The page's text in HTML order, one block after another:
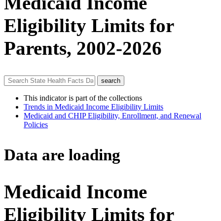
Eligibility Limits for
Parents, 2002-2026
This indicator is part of the collections
Trends in Medicaid Income Eligibility Limits
Medicaid and CHIP Eligibility, Enrollment, and Renewal
Policies
Data are loading
Medicaid Income
Eligibility Limits for